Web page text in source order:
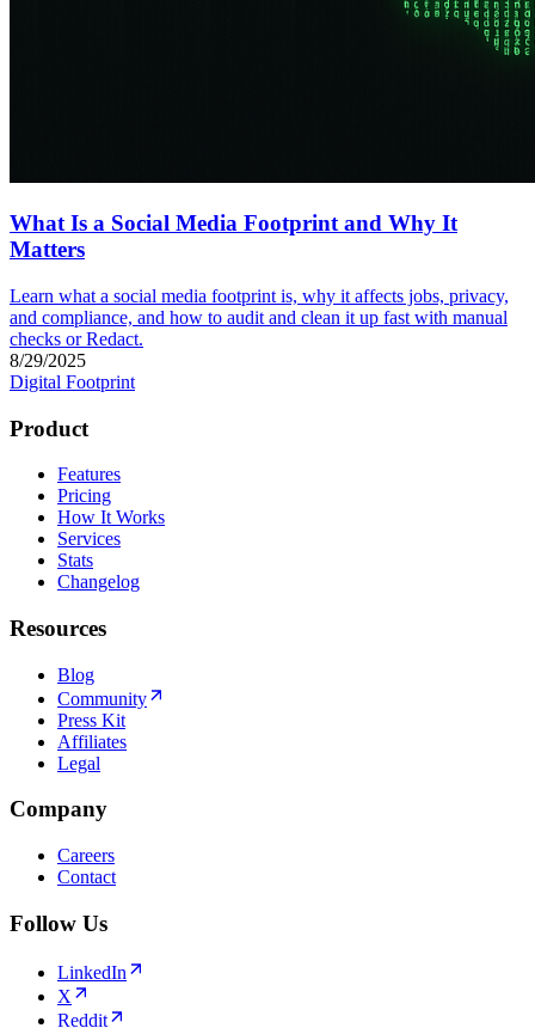
What Is a Social Media Footprint and Why It
Matters
Learn what a social media footprint is, why it affects jobs, privacy,
and compliance, and how to audit and clean it up fast with manual
checks or Redact.
8/29/2025
Digital Footprint
Product
Features
Pricing
How It Works
Services
Stats
Changelog
Resources
Blog
Community
Press Kit
Affiliates
Legal
Company
Careers
Contact
Follow Us
LinkedIn
X
Reddit